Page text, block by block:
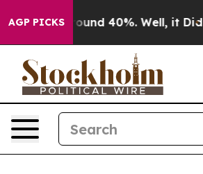
AGP PICKS
Floor Around 40%. Well, it Didn’t